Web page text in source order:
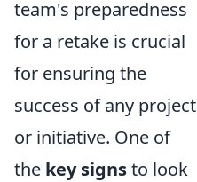
team's preparedness
for a retake is crucial
for ensuring the
success of any project
or initiative. One of
the key signsto look